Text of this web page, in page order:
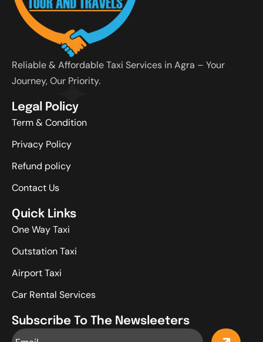
Reliable & Affordable Taxi Services in Agra – Your
Journey, Our Priority.
Legal Policy
Term & Condition
Privacy Policy
Refund policy
Contact Us
Quick Links
One Way Taxi
Outstation Taxi
Airport Taxi
Car Rental Services
Subscribe To The Newsleeters